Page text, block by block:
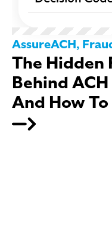
AssureACH,
The Hidden
Behind
And How